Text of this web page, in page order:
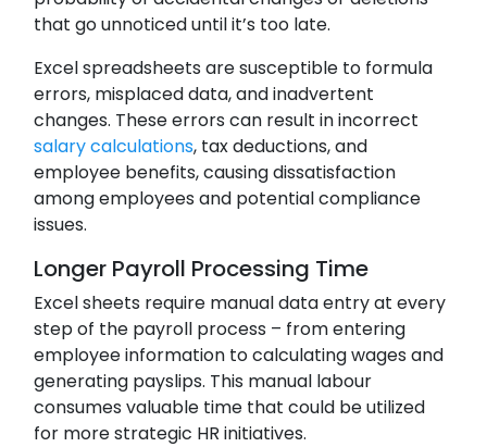
that go unnoticed until it’s too late.
Excel spreadsheets are susceptible to formula
errors, misplaced data, and inadvertent
changes. These errors can result in incorrect
salary calculations, tax deductions, and
employee benefits, causing dissatisfaction
among employees and potential compliance
issues.
Longer Payroll Processing Time
Excel sheets require manual data entry at every
step of the payroll process – from entering
employee information to calculating wages and
generating payslips. This manual labour
consumes valuable time that could be utilized
for more strategic HR initiatives.